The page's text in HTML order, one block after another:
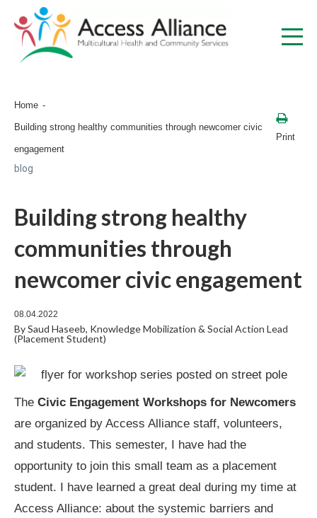
Home
Building strong healthy communities through newcomer civic
engagement
Print
blog
Building strong healthy
communities through
newcomer civic engagement
08.04.2022
By Saud Haseeb, Knowledge Mobilization & Social Action Lead
(Placement Student)
The Civic Engagement Workshops for Newcomers
are organized by Access Alliance staff, volunteers,
and students. This semester, I have had the
opportunity to join this small team as a placement
student. I have learned a great deal during my time at
Access Alliance: about the systemic barriers and